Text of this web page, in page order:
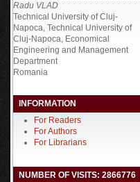
Radu VLAD
Technical University of Cluj-
Napoca, Technical University of
Cluj-Napoca, Economical
Engineering and Management
Department
Romania
INFORMATION
For Readers
For Authors
For Librarians
NUMBER OF VISITS: 2866776